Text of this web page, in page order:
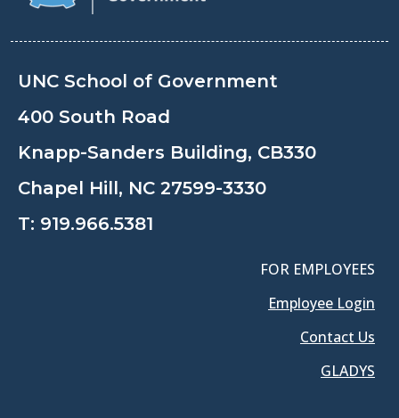
UNC School of Government
400 South Road
Knapp-Sanders Building, CB330
Chapel Hill, NC 27599-3330
T: 919.966.5381
FOR EMPLOYEES
Employee Login
Contact Us
GLADYS